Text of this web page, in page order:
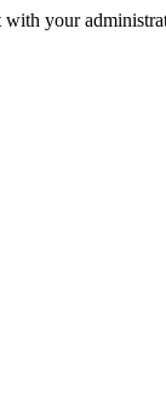
with your